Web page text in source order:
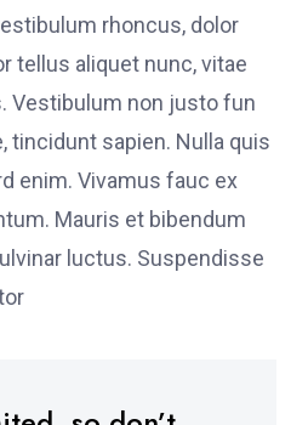
rhoncus, dolor
tellus aliquet nunc, vitae
Vestibulum non justo fun
tincidunt sapien. Nulla quis
enim. Vivamus fauc ex
Mauris et bibendum
luctus. Suspendisse